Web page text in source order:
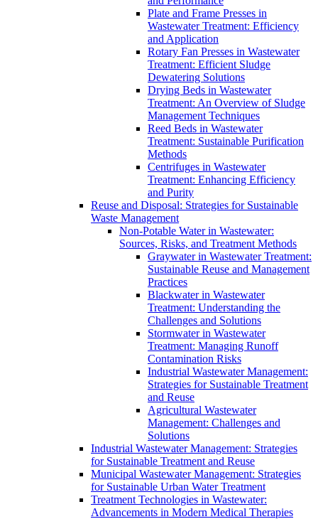
Plate and Frame Presses in
Wastewater Treatment: Efficiency
and Application
Rotary Fan Presses in Wastewater
Treatment: Efficient Sludge
Dewatering Solutions
Drying Beds in Wastewater
Treatment: An Overview of Sludge
Management Techniques
Reed Beds in Wastewater
Treatment: Sustainable Purification
Methods
Centrifuges in Wastewater
Treatment: Enhancing Efficiency
and Purity
Reuse and Disposal: Strategies for Sustainable
Waste Management
Non-Potable Water in Wastewater:
Sources, Risks, and Treatment Methods
Graywater in Wastewater Treatment:
Sustainable Reuse and Management
Practices
Blackwater in Wastewater
Treatment: Understanding the
Challenges and Solutions
Stormwater in Wastewater
Treatment: Managing Runoff
Contamination Risks
Industrial Wastewater Management:
Strategies for Sustainable Treatment
and Reuse
Agricultural Wastewater
Management: Challenges and
Solutions
Industrial Wastewater Management: Strategies
for Sustainable Treatment and Reuse
Municipal Wastewater Management: Strategies
for Sustainable Urban Water Treatment
Treatment Technologies in Wastewater:
Advancements in Modern Medical Therapies